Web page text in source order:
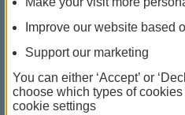
The list also includes
accessible shared banking
Improve our website based
Support our marketing
You can either ‘Accept’ or
choose which types of
cookie settings